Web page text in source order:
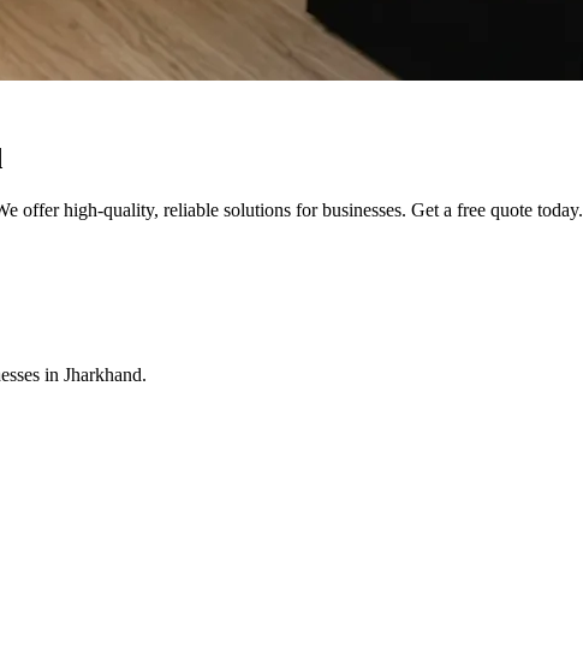
high-quality, reliable solutions for businesses. Get a free quote today.
in Jharkhand.